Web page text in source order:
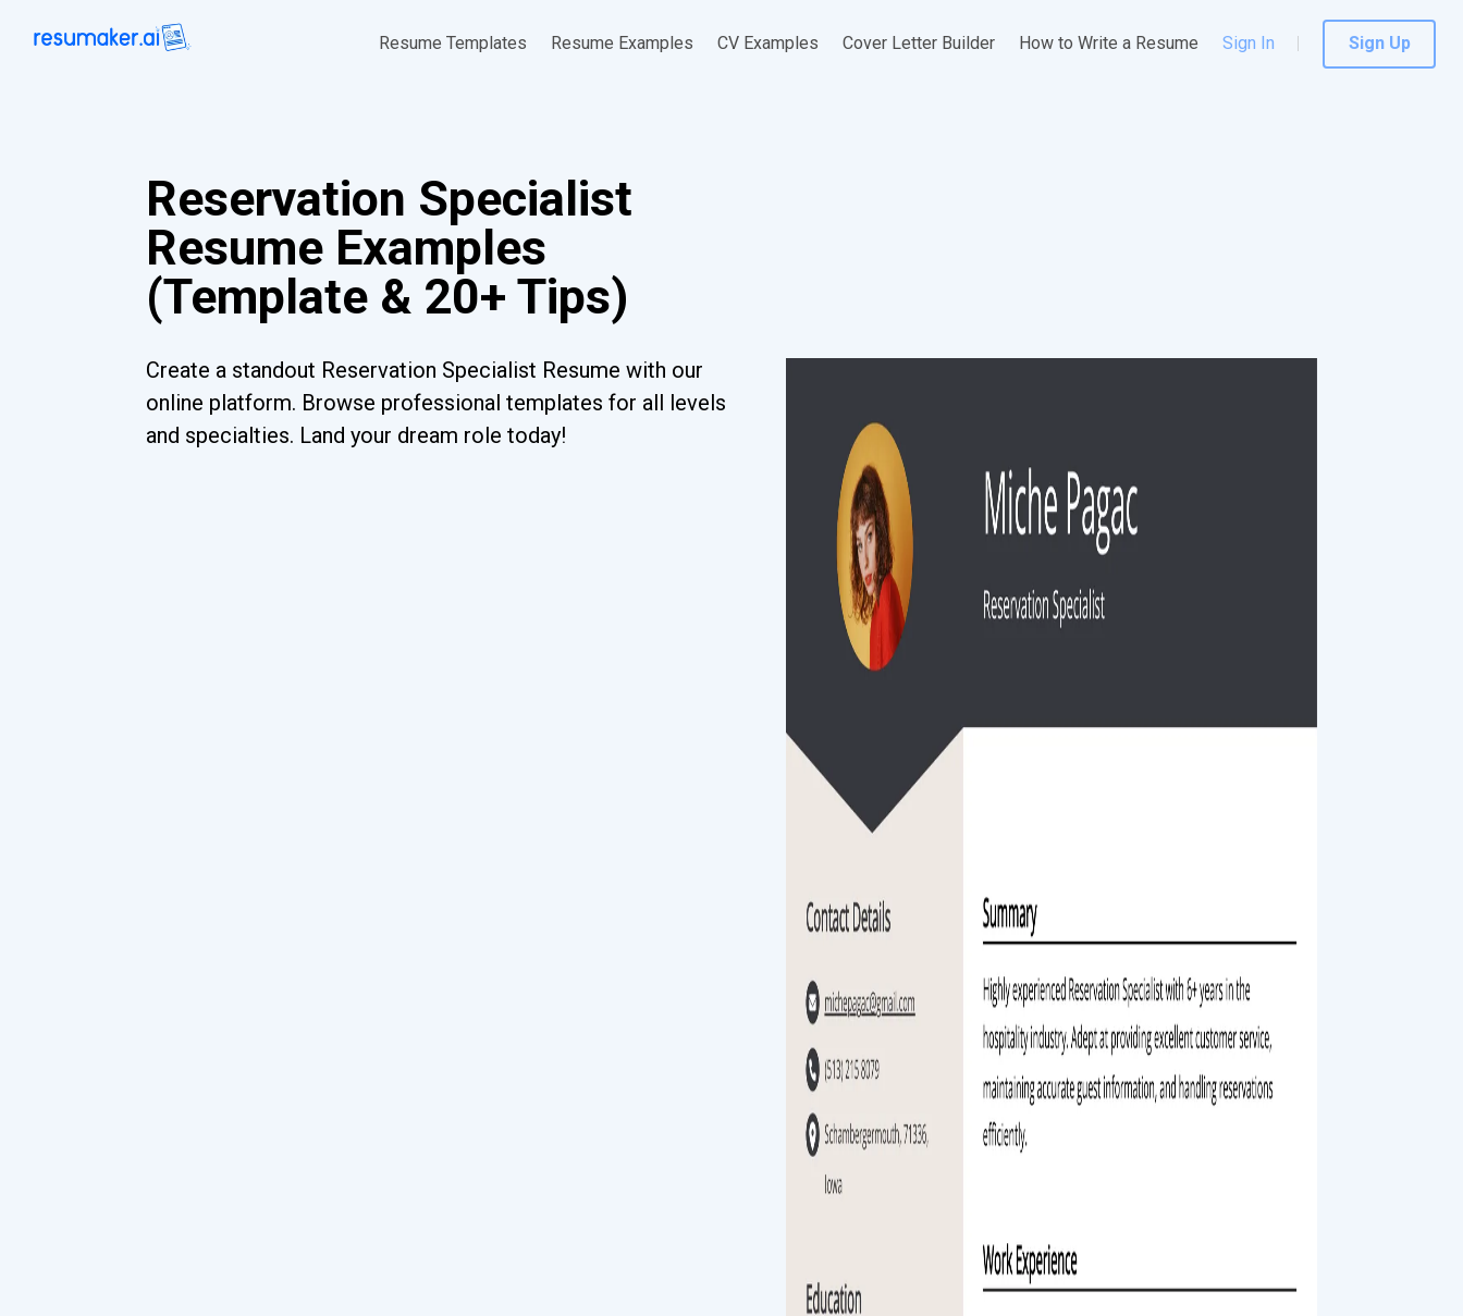
Resume Templates Resume Examples CV Examples Cover Letter Builder How to Write a Resume Sign In Sign Up
Reservation Specialist
Resume Examples
(Template & 20+ Tips)
Create a standout Reservation Specialist Resume with our
online platform. Browse professional templates for all levels
and specialties. Land your dream role today!